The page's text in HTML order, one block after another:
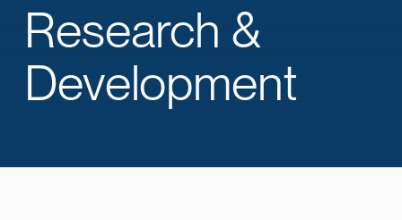
Research &
Development